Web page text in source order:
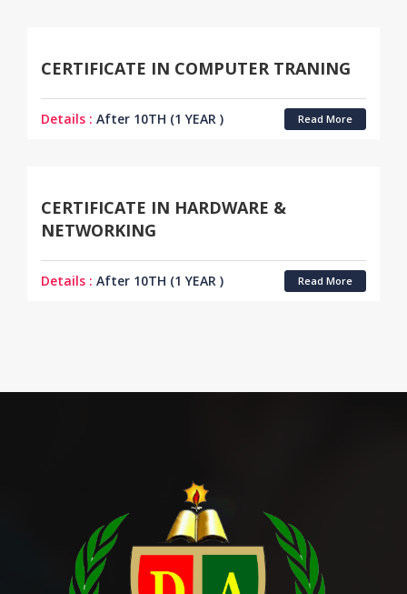
CERTIFICATE IN COMPUTER TRANING
Details : After 10TH (1 YEAR ) Read More
CERTIFICATE IN HARDWARE &
NETWORKING
Details : After 10TH (1 YEAR ) Read More